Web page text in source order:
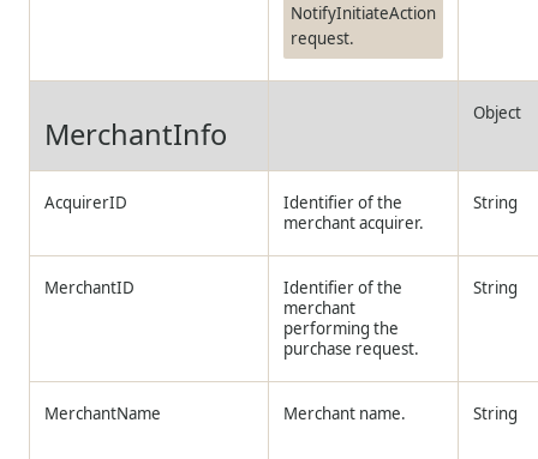
NotifyInitiateAction
request.
MerchantInfo
Object
AcquirerID
Identifier of the
merchant acquirer.
String
MerchantID
Identifier of the
merchant
performing the
purchase request.
String
MerchantName Merchant name. String